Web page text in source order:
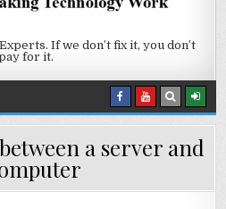
If we don’t fix it, you don’t
for it.
a server and